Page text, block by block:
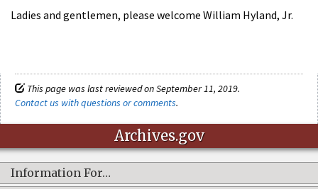
Ladies and gentlemen, please welcome William Hyland, Jr.
This page was last reviewed on September 11, 2019.
Contact us with questions or comments.
Archives.gov
Information For…